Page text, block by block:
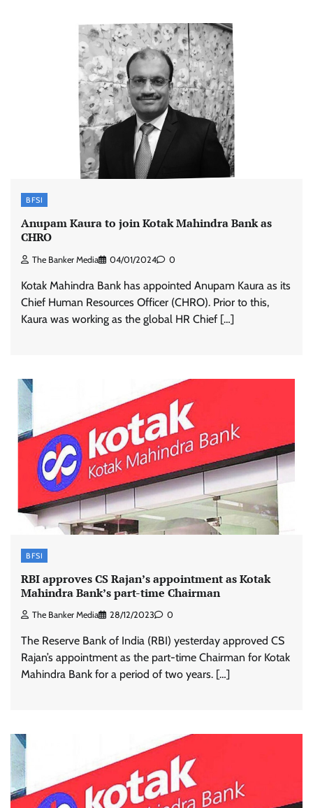
BFSI
Anupam Kaura to join Kotak Mahindra Bank as
CHRO
The Banker Media 04/01/2024 0
Kotak Mahindra Bank has appointed Anupam Kaura as its
Chief Human Resources Officer (CHRO). Prior to this,
Kaura was working as the global HR Chief […]
BFSI
RBI approves CS Rajan’s appointment as Kotak
Mahindra Bank’s part-time Chairman
The Banker Media 28/12/2023 0
The Reserve Bank of India (RBI) yesterday approved CS
Rajan’s appointment as the part-time Chairman for Kotak
Mahindra Bank for a period of two years. […]